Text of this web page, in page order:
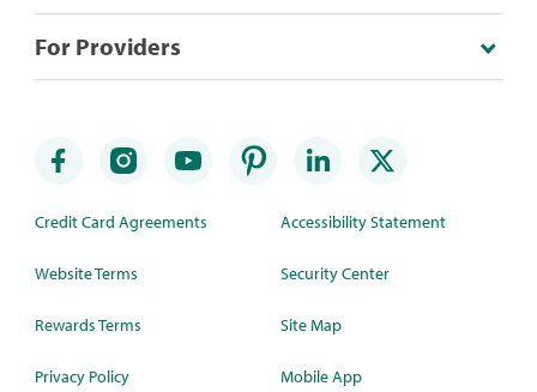
For Providers
Credit Card Agreements
Website Terms
Rewards Terms
Privacy Policy
Accessibility Statement
Security Center
Site Map
Mobile App